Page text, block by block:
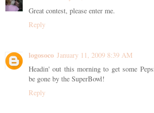
Great contest, please enter me.
Reply
logosoco January 11, 2009 8:39 AM
Headin' out this morning to get some
be gone by the SuperBowl!
Reply